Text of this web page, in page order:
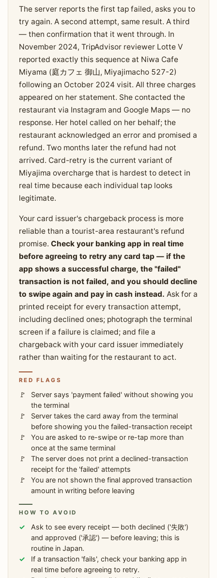
The server reports the first tap failed, asks you to
try again. A second attempt, same result. A third
— then confirmation that it went through. In
November 2024, TripAdvisor reviewer Lotte V
reported exactly this sequence at Niwa Cafe
Miyama (庭カフェ 御山, Miyajimacho 527-2)
following an October 2024 visit. All three charges
appeared on her statement. She contacted the
restaurant via Instagram and Google Maps — no
response. Her hotel called on her behalf; the
restaurant acknowledged an error and promised a
refund. Two months later the refund had not
arrived. Card-retry is the current variant of
Miyajima overcharge that is hardest to detect in
real time because each individual tap looks
legitimate.
Your card issuer's chargeback process is more
reliable than a tourist-area restaurant's refund
promise. Check your banking app in real time
before agreeing to retry any card tap — if the
app shows a successful charge, the "failed"
transaction is not failed, and you should decline
to swipe again and pay in cash instead. Ask for a
printed receipt for every transaction attempt,
including declined ones; photograph the terminal
screen if a failure is claimed; and file a
chargeback with your card issuer immediately
rather than waiting for the restaurant to act.
RED FLAGS
Server says 'payment failed' without showing you
the terminal
Server takes the card away from the terminal
before showing you the failed-transaction receipt
You are asked to re-swipe or re-tap more than
once at the same terminal
The server does not print a declined-transaction
receipt for the 'failed' attempts
You are not shown the final approved transaction
amount in writing before leaving
HOW TO AVOID
Ask to see every receipt — both declined ('失敗')
and approved ('承認') — before leaving; this is
routine in Japan.
If a transaction 'fails', check your banking app in
real time before agreeing to retry.